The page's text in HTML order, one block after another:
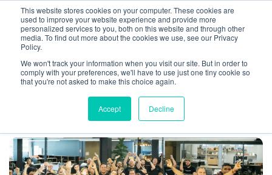
This website stores cookies on your computer. These cookies are
used to improve your website experience and provide more
personalized services to you, both on this website and through other
media. To find out more about the cookies we use, see our Privacy
Policy.
We won't track your information when you visit our site. But in order to
comply with your preferences, we'll have to use just one tiny cookie so
that you're not asked to make this choice again.
Accept Decline
Remote work articles found